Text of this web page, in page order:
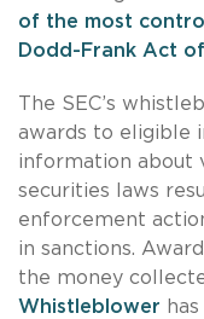
of the most
Dodd-Frank Act
The SEC’s
awards to eligible
information about
securities laws
enforcement
in sanctions.
the money
Whistleblower